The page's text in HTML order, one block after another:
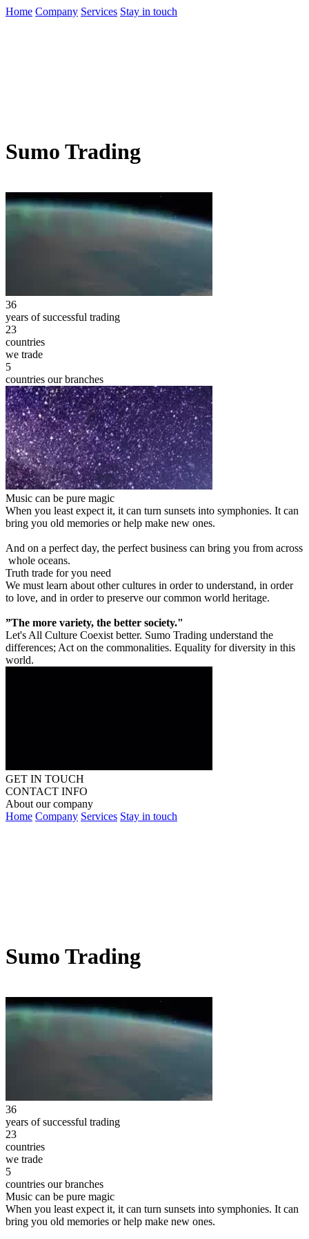
Home Company Services Stay in touch
Sumo Trading
36
years of successful trading
23
countries
we trade
5
countries our branches
Music can be pure magic
When you least expect it, it can turn sunsets into symphonies. It can
bring you old memories or help make new ones.
And on a perfect day, the perfect business can bring you from across
whole oceans.
Truth trade for you need
We must learn about other cultures in order to understand, in order
to love, and in order to preserve our common world heritage.
”The more variety, the better society."
Let's All Culture Coexist better. Sumo Trading understand the
differences; Act on the commonalities. Equality for diversity in this
world.
GET IN TOUCH
CONTACT INFO
About our company
Home Company Services Stay in touch
Sumo Trading
36
years of successful trading
23
countries
we trade
5
countries our branches
Music can be pure magic
When you least expect it, it can turn sunsets into symphonies. It can
bring you old memories or help make new ones.